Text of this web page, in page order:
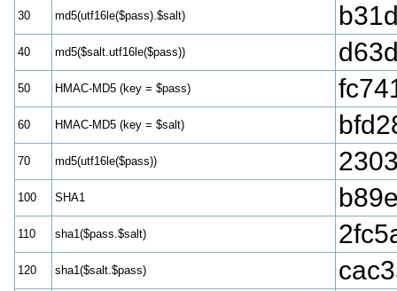
30 md5(utf16le($pass).$salt)
40 md5($salt.utf16le($pass))
50 HMAC-MD5 (key = $pass)
60 HMAC-MD5 (key = $salt)
70 md5(utf16le($pass))
100 SHA1
110 sha1($pass.$salt)
120 sha1($salt.$pass)